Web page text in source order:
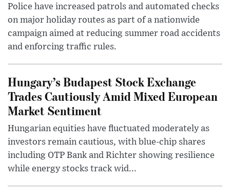
Police have increased patrols and automated checks
on major holiday routes as part of a nationwide
campaign aimed at reducing summer road accidents
and enforcing traffic rules.
Hungary’s Budapest Stock Exchange
Trades Cautiously Amid Mixed European
Market Sentiment
Hungarian equities have fluctuated moderately as
investors remain cautious, with blue-chip shares
including OTP Bank and Richter showing resilience
while energy stocks track wid...